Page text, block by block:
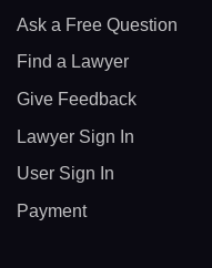
Ask a Free Question
Find a Lawyer
Give Feedback
Lawyer Sign In
User Sign In
Payment